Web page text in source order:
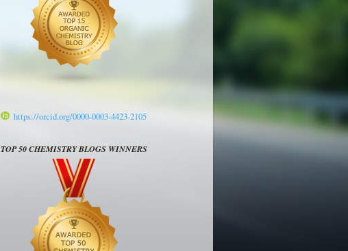
https://orcid.org/0000-0003-4423-2105
TOP 50 CHEMISTRY BLOGS WINNERS